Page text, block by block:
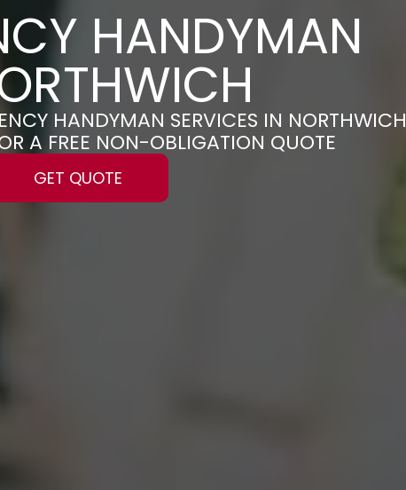
HANDYMAN
HANDYMAN SERVICES IN NORTHWICH
A FREE NON-OBLIGATION QUOTE
GET QUOTE